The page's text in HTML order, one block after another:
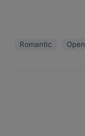
Romantic